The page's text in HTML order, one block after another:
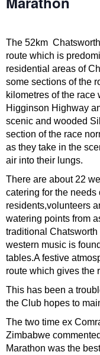
The 52km
route which is
residential areas of
some sections of the
kilometres of the
Higginson Highway
scenic and wooded
section of the race
as they take in the
air into their lungs.
There are about 22
catering for the needs
residents,volunteers
watering points from
traditional
western music is
tables.A festive
route which gives the
This has been a
the Club hopes to
The two time ex
Zimbabwe
Marathon was the